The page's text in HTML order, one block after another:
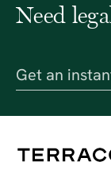
Need
Get an